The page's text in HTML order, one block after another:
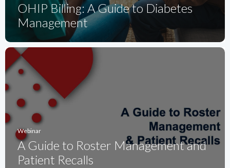
OHIP Billing: A Guide to Diabetes
Management
Webinar
A Guide to Roster Management and
Patient Recalls